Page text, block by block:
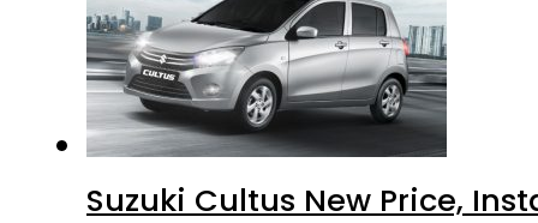
Suzuki Cultus New Price,